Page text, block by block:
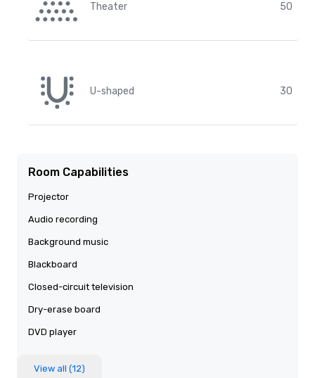
Theater 50
U-shaped 30
Room Capabilities
Projector
Audio recording
Background music
Blackboard
Closed-circuit television
Dry-erase board
DVD player
View all (12)